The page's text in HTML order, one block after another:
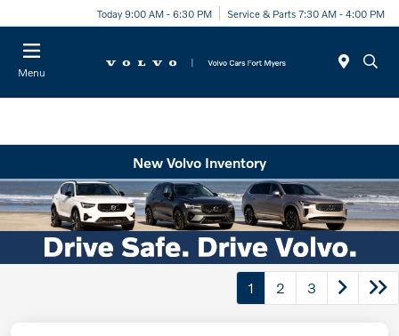
Today 9:00 AM - 6:30 PM Service & Parts 7:30 AM - 4:00 PM
Menu
New Volvo Inventory
1 2 3